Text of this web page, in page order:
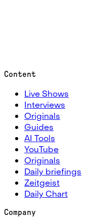
Content
Live Shows
Interviews
Originals
Guides
AI Tools
YouTube
Originals
Daily briefings
Zeitgeist
Daily Chart
Company